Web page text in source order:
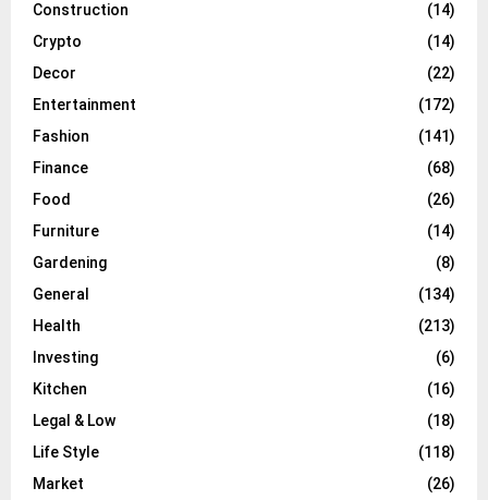
Construction
(14)
Crypto
(14)
Decor
(22)
Entertainment
(172)
Fashion
(141)
Finance
(68)
Food
(26)
Furniture
(14)
Gardening
(8)
General
(134)
Health
(213)
Investing
(6)
Kitchen
(16)
Legal & Low
(18)
Life Style
(118)
Market
(26)